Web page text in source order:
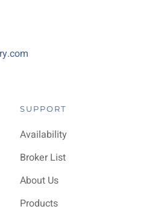
SUPPORT
Availability
Broker List
About Us
Products